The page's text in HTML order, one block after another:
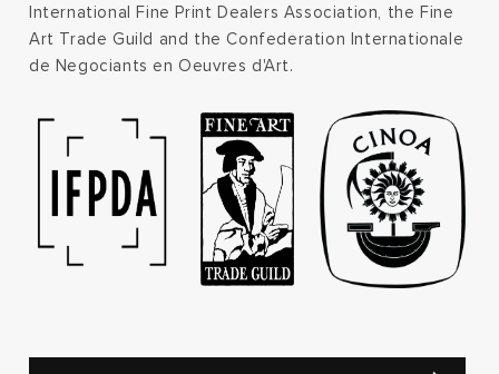
International Fine Print Dealers Association, the Fine
Art Trade Guild and the Confederation Internationale
de Negociants en Oeuvres d'Art.